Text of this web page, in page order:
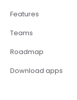
Features
Teams
Roadmap
Download apps